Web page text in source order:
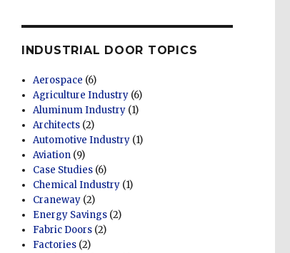
INDUSTRIAL DOOR TOPICS
Aerospace (6)
Agriculture Industry (6)
Aluminum Industry (1)
Architects (2)
Automotive Industry (1)
Aviation (9)
Case Studies (6)
Chemical Industry (1)
Craneway (2)
Energy Savings (2)
Fabric Doors (2)
Factories (2)